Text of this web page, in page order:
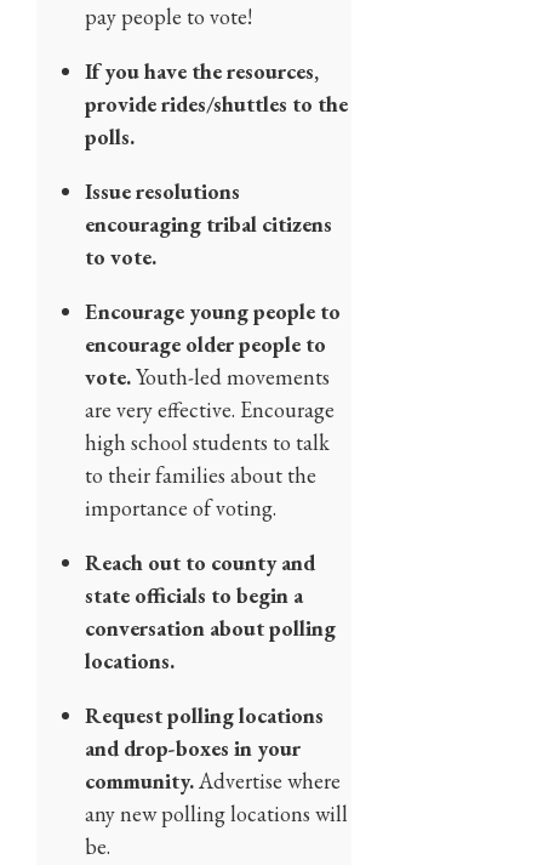
pay people to vote!
If you have the resources,
provide rides/shuttles to the
polls.
Issue resolutions
encouraging tribal citizens
to vote.
Encourage young people to
encourage older people to
vote.Youth-led movements
are very effective. Encourage
high school students to talk
to their families about the
importance of voting.
Reach out to county and
state officials to begin a
conversation about polling
locations.
Request polling locations
and drop-boxes in your
community.Advertise where
any new polling locations will
be.